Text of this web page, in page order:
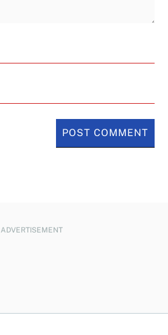
ADVERTISEMENT